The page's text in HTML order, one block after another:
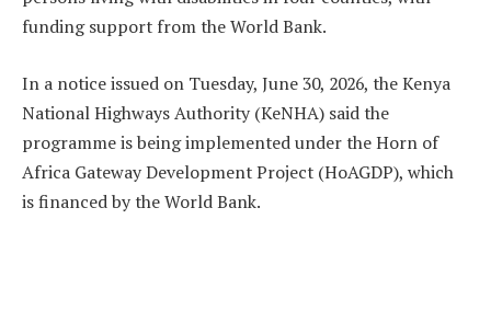
funding support from the World Bank.
In a notice issued on Tuesday, June 30, 2026, the Kenya
National Highways Authority (KeNHA) said the
programme is being implemented under the Horn of
Africa Gateway Development Project (HoAGDP), which
is financed by the World Bank.